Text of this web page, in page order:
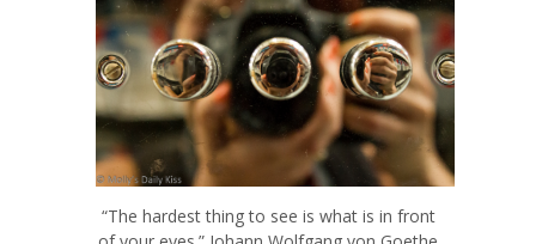
“The hardest thing to see is what is in front